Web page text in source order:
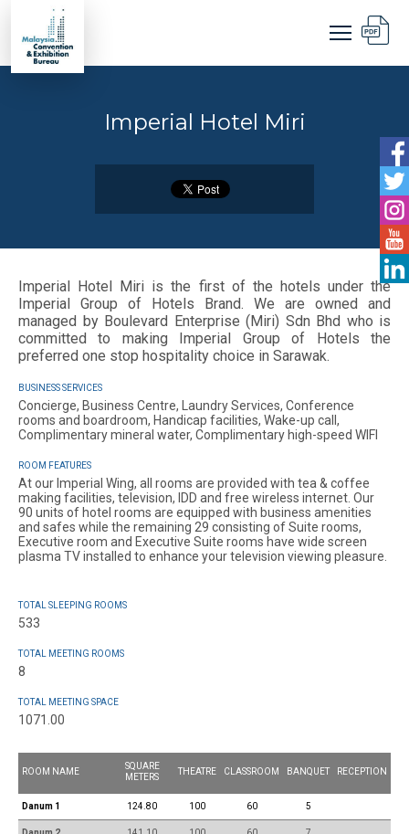
Imperial Hotel Miri
Imperial Hotel Miri is the first of the hotels under the
Imperial Group of Hotels Brand. We are owned and
managed by Boulevard Enterprise (Miri) Sdn Bhd who is
committed to making Imperial Group of Hotels the
preferred one stop hospitality choice in Sarawak.
BUSINESS SERVICES
Concierge, Business Centre, Laundry Services, Conference
rooms and boardroom, Handicap facilities, Wake-up call,
Complimentary mineral water, Complimentary high-speed WIFI
ROOM FEATURES
At our Imperial Wing, all rooms are provided with tea & coffee
making facilities, television, IDD and free wireless internet. Our
90 units of hotel rooms are equipped with business amenities
and safes while the remaining 29 consisting of Suite rooms,
Executive room and Executive Suite rooms have wide screen
plasma TV installed to enhance your television viewing pleasure.
TOTAL SLEEPING ROOMS
533
TOTAL MEETING ROOMS
8
TOTAL MEETING SPACE
1071.00
ROOM NAME
SQUARE
METERS
THEATRE CLASSROOM BANQUET RECEPTION
Danum 1 124.80 100 60 5